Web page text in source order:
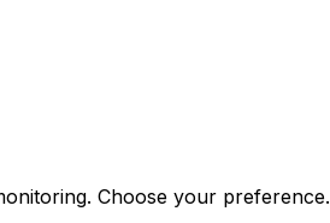
Choose your preference.